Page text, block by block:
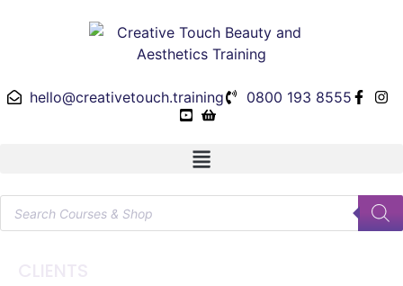
hello@creativetouch.training 0800 193 8555